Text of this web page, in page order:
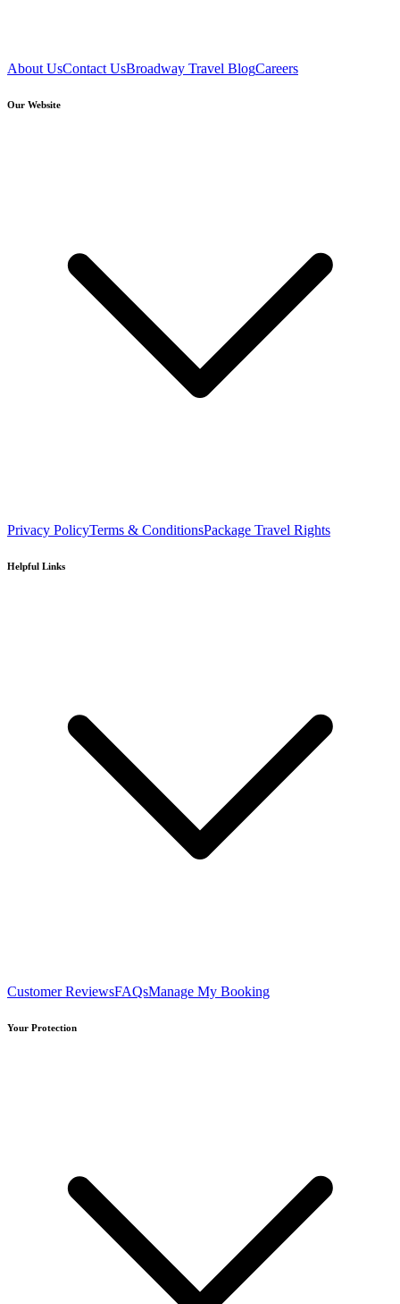
About UsContact UsBroadway Travel BlogCareers
Our Website
Privacy PolicyTerms & ConditionsPackage Travel Rights
Helpful Links
Customer ReviewsFAQsManage My Booking
Your Protection